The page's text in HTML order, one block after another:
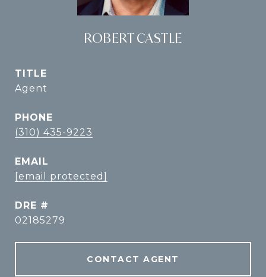
ROBERT CASTLE
TITLE
Agent
PHONE
(310) 435-9223
EMAIL
[email protected]
DRE #
02185279
CONTACT AGENT